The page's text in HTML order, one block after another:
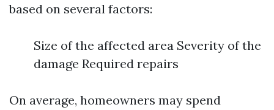
based on several factors:
Size of the affected area Severity of the
damage Required repairs
On average, homeowners may spend